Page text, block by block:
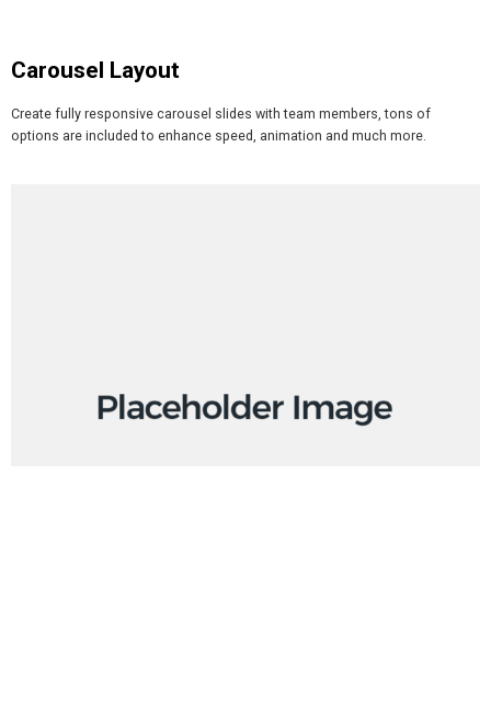
Carousel Layout
Create fully responsive carousel slides with team members, tons of
options are included to enhance speed, animation and much more.